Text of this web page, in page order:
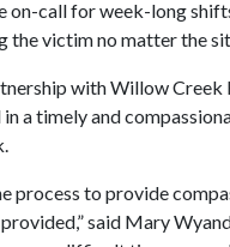
call for week-long
the victim no matter the
with Willow
a timely and
process to provide
said Mary